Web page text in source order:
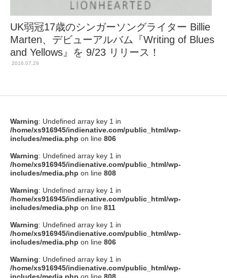
UK弱冠17歳のシンガーソングライター Billie
Marten、デビューアルバム『Writing of Blues
and Yellows』を 9/23 リリース！
2016.07.29
Warning: Undefined array key 1 in
/home/xs916945/indienative.com/public_html/wp-
includes/media.php on line 806
Warning: Undefined array key 1 in
/home/xs916945/indienative.com/public_html/wp-
includes/media.php on line 808
Warning: Undefined array key 1 in
/home/xs916945/indienative.com/public_html/wp-
includes/media.php on line 811
Warning: Undefined array key 1 in
/home/xs916945/indienative.com/public_html/wp-
includes/media.php on line 806
Warning: Undefined array key 1 in
/home/xs916945/indienative.com/public_html/wp-